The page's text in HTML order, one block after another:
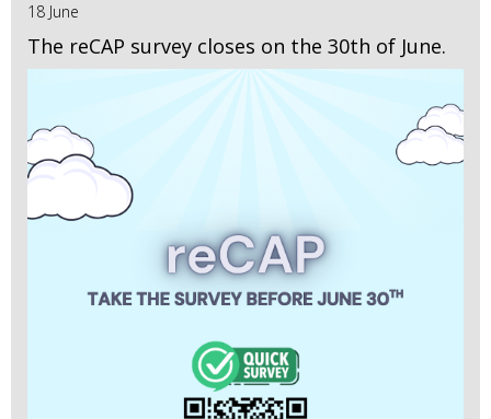
18 June
The reCAP survey closes on the 30th of June.